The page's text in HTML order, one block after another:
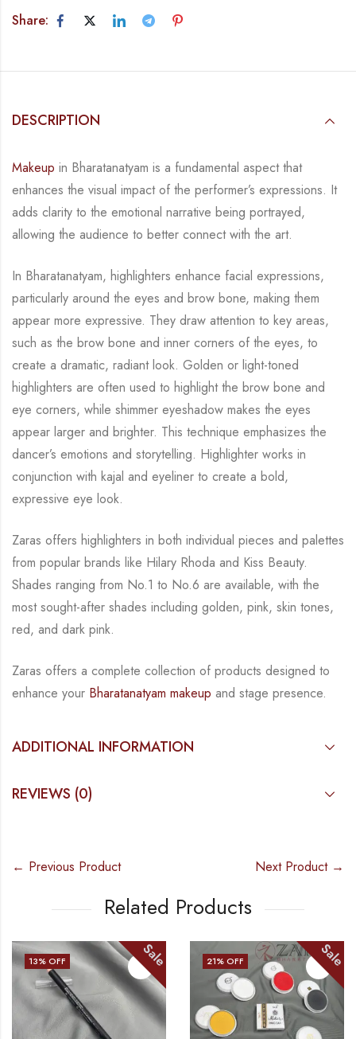
Share:
DESCRIPTION
Makeup in Bharatanatyam is a fundamental aspect that
enhances the visual impact of the performer’s expressions. It
adds clarity to the emotional narrative being portrayed,
allowing the audience to better connect with the art.
In Bharatanatyam, highlighters enhance facial expressions,
particularly around the eyes and brow bone, making them
appear more expressive. They draw attention to key areas,
such as the brow bone and inner corners of the eyes, to
create a dramatic, radiant look. Golden or light-toned
highlighters are often used to highlight the brow bone and
eye corners, while shimmer eyeshadow makes the eyes
appear larger and brighter. This technique emphasizes the
dancer’s emotions and storytelling. Highlighter works in
conjunction with kajal and eyeliner to create a bold,
expressive eye look.
Zaras offers highlighters in both individual pieces and palettes
from popular brands like Hilary Rhoda and Kiss Beauty.
Shades ranging from No.1 to No.6 are available, with the
most sought-after shades including golden, pink, skin tones,
red, and dark pink.
Zaras offers a complete collection of products designed to
enhance your Bharatanatyam makeup and stage presence.
ADDITIONAL INFORMATION
REVIEWS (0)
← Previous Product Next Product →
Related Products
13% OFF Sale 21% OFF Sale